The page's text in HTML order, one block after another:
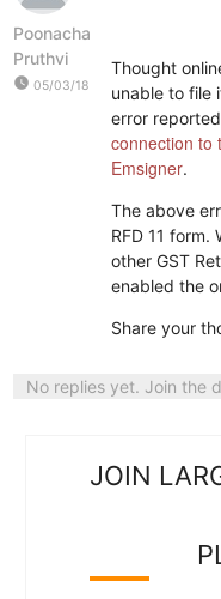
Poonacha
Pruthvi
watch_later 05/03/18
Thought
unable to file
error
connection to
Emsigner.
The above
RFD 11 form.
other GST
enabled the
Share your
No replies yet. Join the
JOIN